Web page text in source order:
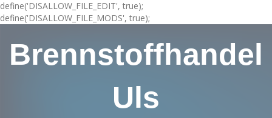
define('DISALLOW_FILE_EDIT', true);
define('DISALLOW_FILE_MODS', true);
Brennstoffhandel
Uls